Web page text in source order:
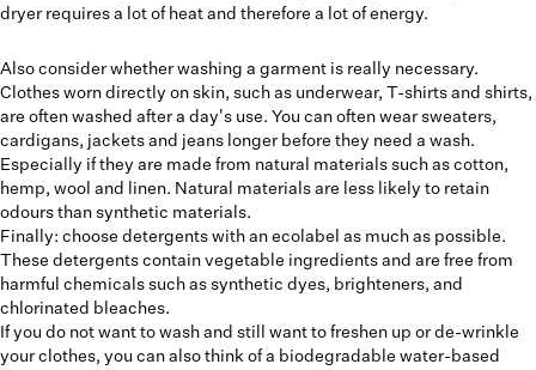
dryer requires a lot of heat and therefore a lot of energy.
Also consider whether washing a garment is really necessary.
Clothes worn directly on skin, such as underwear, T-shirts and shirts,
are often washed after a day's use. You can often wear sweaters,
cardigans, jackets and jeans longer before they need a wash.
Especially if they are made from natural materials such as cotton,
hemp, wool and linen. Natural materials are less likely to retain
odours than synthetic materials.
Finally: choose detergents with an ecolabel as much as possible.
These detergents contain vegetable ingredients and are free from
harmful chemicals such as synthetic dyes, brighteners, and
chlorinated bleaches.
If you do not want to wash and still want to freshen up or de-wrinkle
your clothes, you can also think of a biodegradable water-based